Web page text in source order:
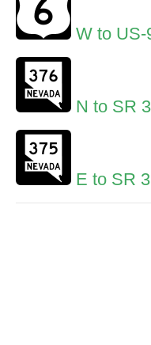
W to US-
N to SR
E to SR